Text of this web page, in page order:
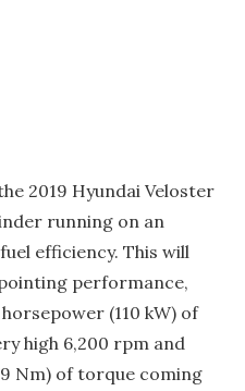
2019 Hyundai Veloster
running on an
efficiency. This will
performance,
(110 kW) of
high 6,200 rpm and
Nm) of torque coming